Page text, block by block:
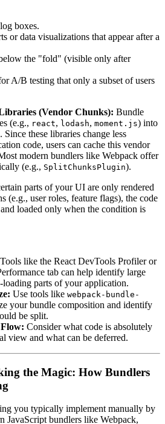
boxes.
or data visualizations that appear after a
the "fold" (visible only after
A/B testing that only a subset of users
(Vendor Chunks): Bundle
(e.g., react, lodash, moment.js) into
these libraries change less
code, users can cache this vendor
modern bundlers like Webpack offer
(e.g., SplitChunksPlugin).
parts of your UI are only rendered
(e.g., user roles, feature flags), the code
loaded only when the condition is
Tools like the React DevTools Profiler or
tab can help identify large
parts of your application.
Use tools like webpack-bundle-
your bundle composition and identify
be split.
Consider what code is absolutely
view and what can be deferred.
the Magic: How Bundlers
you typically implement manually by
JavaScript bundlers like Webpack,